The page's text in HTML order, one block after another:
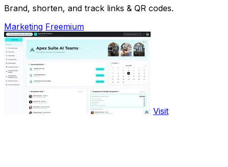
Brand, shorten, and track links & QR codes.
Marketing Freemium
Visit